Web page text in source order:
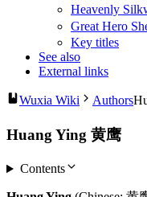
Heavenly
Great Hero
Key titles
See also
External links
Wuxia Wiki Authors
Huang Ying 黄鹰
Contents